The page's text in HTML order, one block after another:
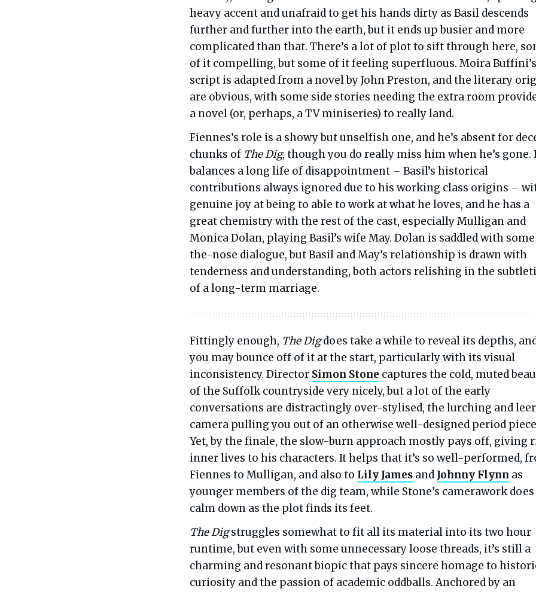
heavy accent and unafraid to get his hands dirty as Basil descends
further and further into the earth, but it ends up busier and more
complicated than that. There’s a lot of plot to sift through here,
of it compelling, but some of it feeling superfluous. Moira Buffini’s
script is adapted from a novel by John Preston, and the literary
are obvious, with some side stories needing the extra room
a novel (or, perhaps, a TV miniseries) to really land.
Fiennes’s role is a showy but unselfish one, and he’s absent for
chunks of The Dig, though you do really miss him when he’s gone.
balances a long life of disappointment – Basil’s historical
contributions always ignored due to his working class origins –
genuine joy at being to able to work at what he loves, and he has a
great chemistry with the rest of the cast, especially Mulligan and
Monica Dolan, playing Basil’s wife May. Dolan is saddled with
the-nose dialogue, but Basil and May’s relationship is drawn with
tenderness and understanding, both actors relishing in the
of a long-term marriage.
Fittingly enough, The Digdoes take a while to reveal its depths,
you may bounce off of it at the start, particularly with its visual
inconsistency. Director Simon Stone captures the cold, muted
of the Suffolk countryside very nicely, but a lot of the early
conversations are distractingly over-stylised, the lurching and
camera pulling you out of an otherwise well-designed period
Yet, by the finale, the slow-burn approach mostly pays off, giving
inner lives to his characters. It helps that it’s so well-performed,
Fiennes to Mulligan, and also to Lily James and Johnny Flynn as
younger members of the dig team, while Stone’s camerawork does
calm down as the plot finds its feet.
The Digstruggles somewhat to fit all its material into its two hour
runtime, but even with some unnecessary loose threads, it’s still a
charming and resonant biopic that pays sincere homage to
curiosity and the passion of academic oddballs. Anchored by an